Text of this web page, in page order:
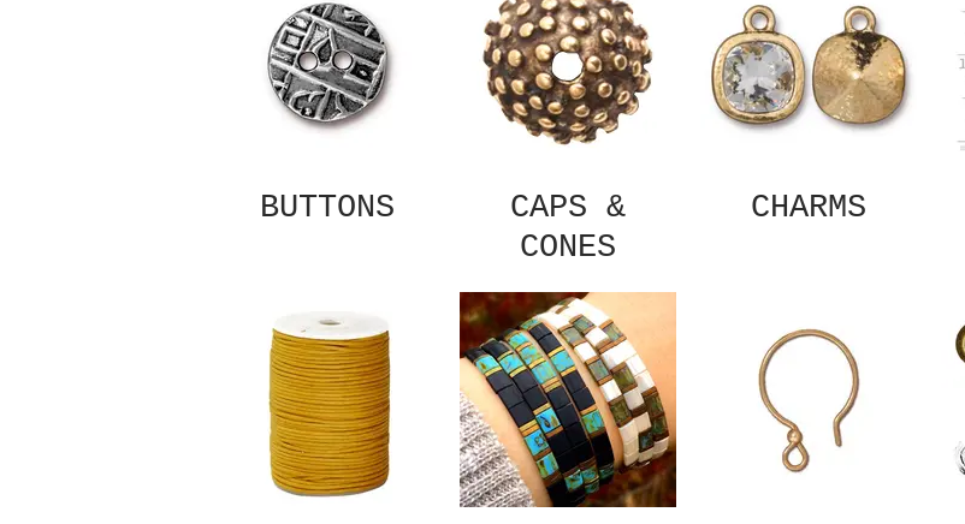
BUTTONS
CAPS &
CONES
CHARMS